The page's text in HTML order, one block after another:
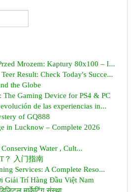
Mrozem: Kaptury 80x100 – I...
Result: Check Today's Succe...
the Globe
The Gaming Device for PS4 & PC
de las experiencias in...
of GQ888
in Lucknow – Complete 2026
Water , Cult...
？ 入门指南
Services: A Complete Reso...
Giải Trí Hàng Đầu Việt Nam